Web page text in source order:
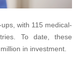
with 115 medical-
To date, these
in investment.